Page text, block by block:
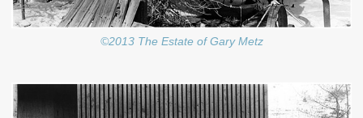
©2013 The Estate of Gary Metz